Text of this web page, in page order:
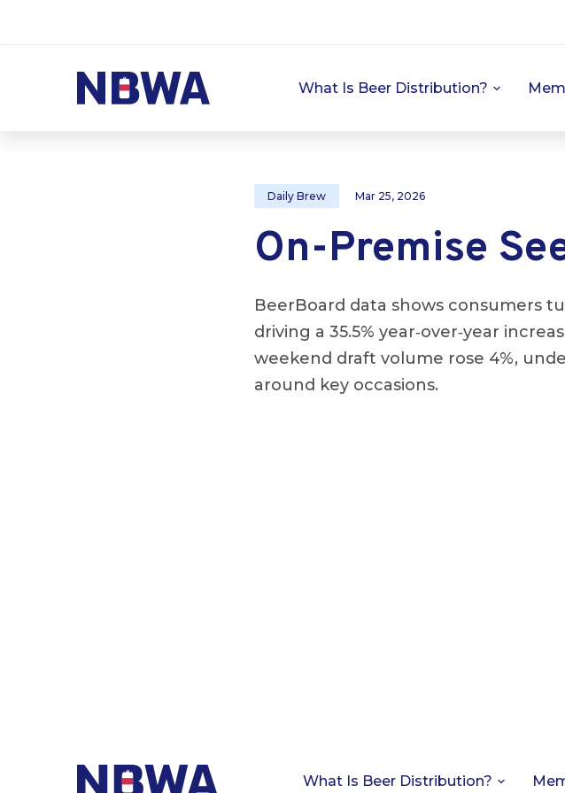
What Is Beer Distribution?
Daily Brew Mar 25, 2026
On-Premise
BeerBoard data shows consumers
driving a 35.5% year‑over‑year
weekend draft volume rose 4%,
around key occasions.
What Is Beer Distribution?